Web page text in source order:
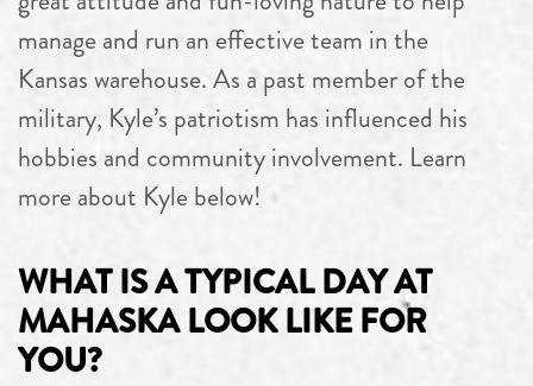
manage and run an effective team in the
Kansas warehouse. As a past member of the
military, Kyle’s patriotism has influenced his
hobbies and community involvement. Learn
more about Kyle below!
WHAT IS A TYPICAL DAY AT
MAHASKA LOOK LIKE FOR
YOU?